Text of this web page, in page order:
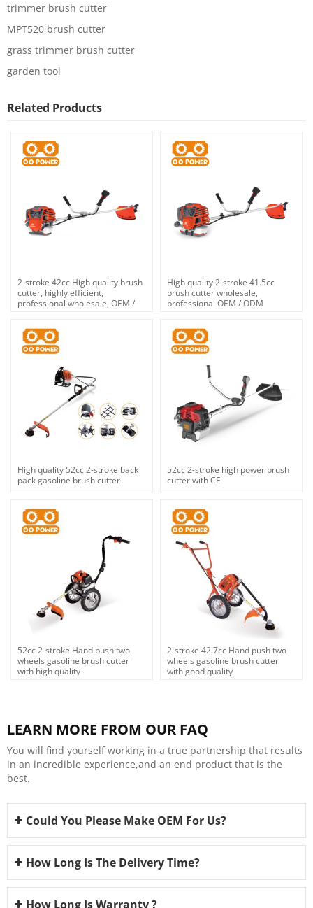
trimmer brush cutter
MPT520 brush cutter
grass trimmer brush cutter
garden tool
Related Products
2-stroke 42cc High quality brush
cutter, highly efficient,
professional wholesale, OEM /
High quality 2-stroke 41.5cc
brush cutter wholesale,
professional OEM / ODM
High quality 52cc 2-stroke back
pack gasoline brush cutter
52cc 2-stroke high power brush
cutter with CE
52cc 2-stroke Hand push two
wheels gasoline brush cutter
with high quality
2-stroke 42.7cc Hand push two
wheels gasoline brush cutter
with good quality
LEARN MORE FROM OUR FAQ
You will find yourself working in a true partnership that results
in an incredible experience,and an end product that is the
best.
Could You Please Make OEM For Us?
How Long Is The Delivery Time?
How Long Is Warranty ?